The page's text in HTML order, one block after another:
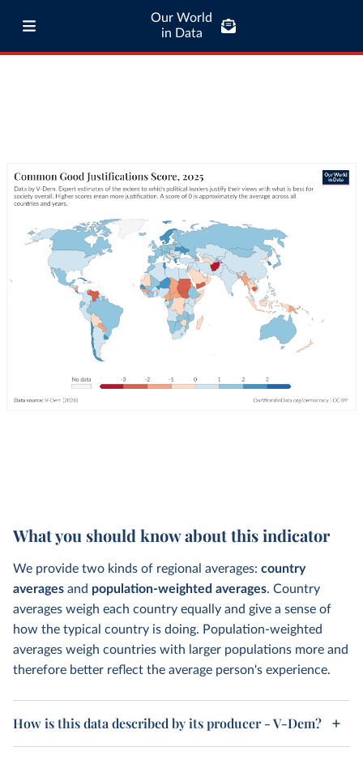
Our World
in Data
What you should know about this indicator
We provide two kinds of regional averages: country
averages and population-weighted averages. Country
averages weigh each country equally and give a sense of
how the typical country is doing. Population-weighted
averages weigh countries with larger populations more and
therefore better reflect the average person's experience.
How is this data described by its producer - V-Dem?